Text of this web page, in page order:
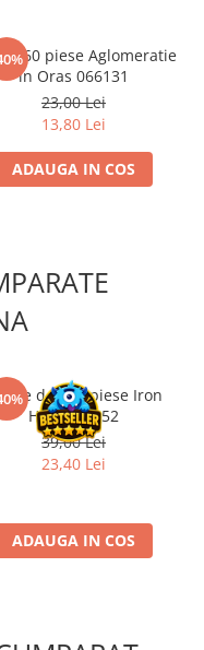
60 piese Aglomeratie
in Oras 066131
23,00 Lei
13,80 Lei
ADAUGA IN COS
de 500 piese Iron
Horse 53452
39,00 Lei
23,40 Lei
ADAUGA IN COS